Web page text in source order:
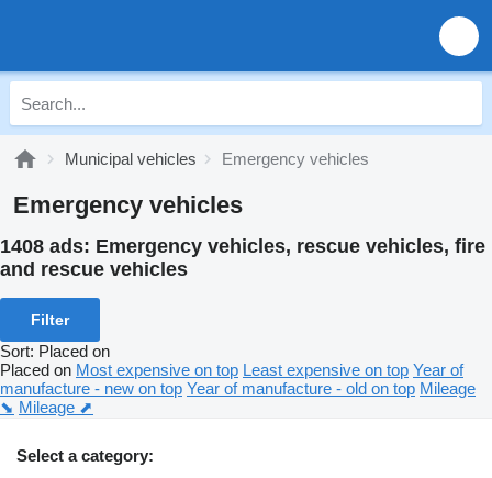
Municipal vehicles Emergency vehicles
Emergency vehicles
1408 ads: Emergency vehicles, rescue vehicles, fire
and rescue vehicles
Filter
Sort: Placed on
Placed on Most expensive on top Least expensive on top Year of
manufacture - new on top Year of manufacture - old on top Mileage
⬊ Mileage ⬈
Select a category: